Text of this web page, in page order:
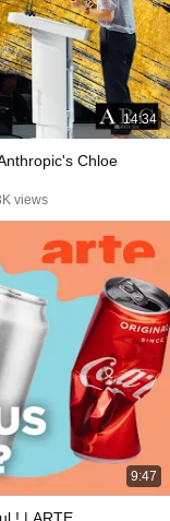
14:34
Chloe
views
9:47